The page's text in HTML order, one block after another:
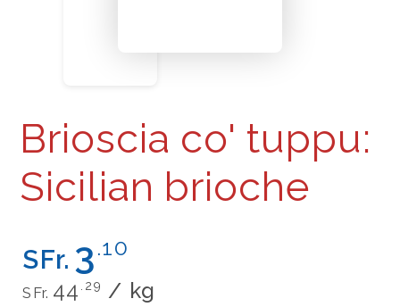
Brioscia co' tuppu:
Sicilian brioche
price
SFr. 3.10
Unit
SFr. 44 .29 / per
kg